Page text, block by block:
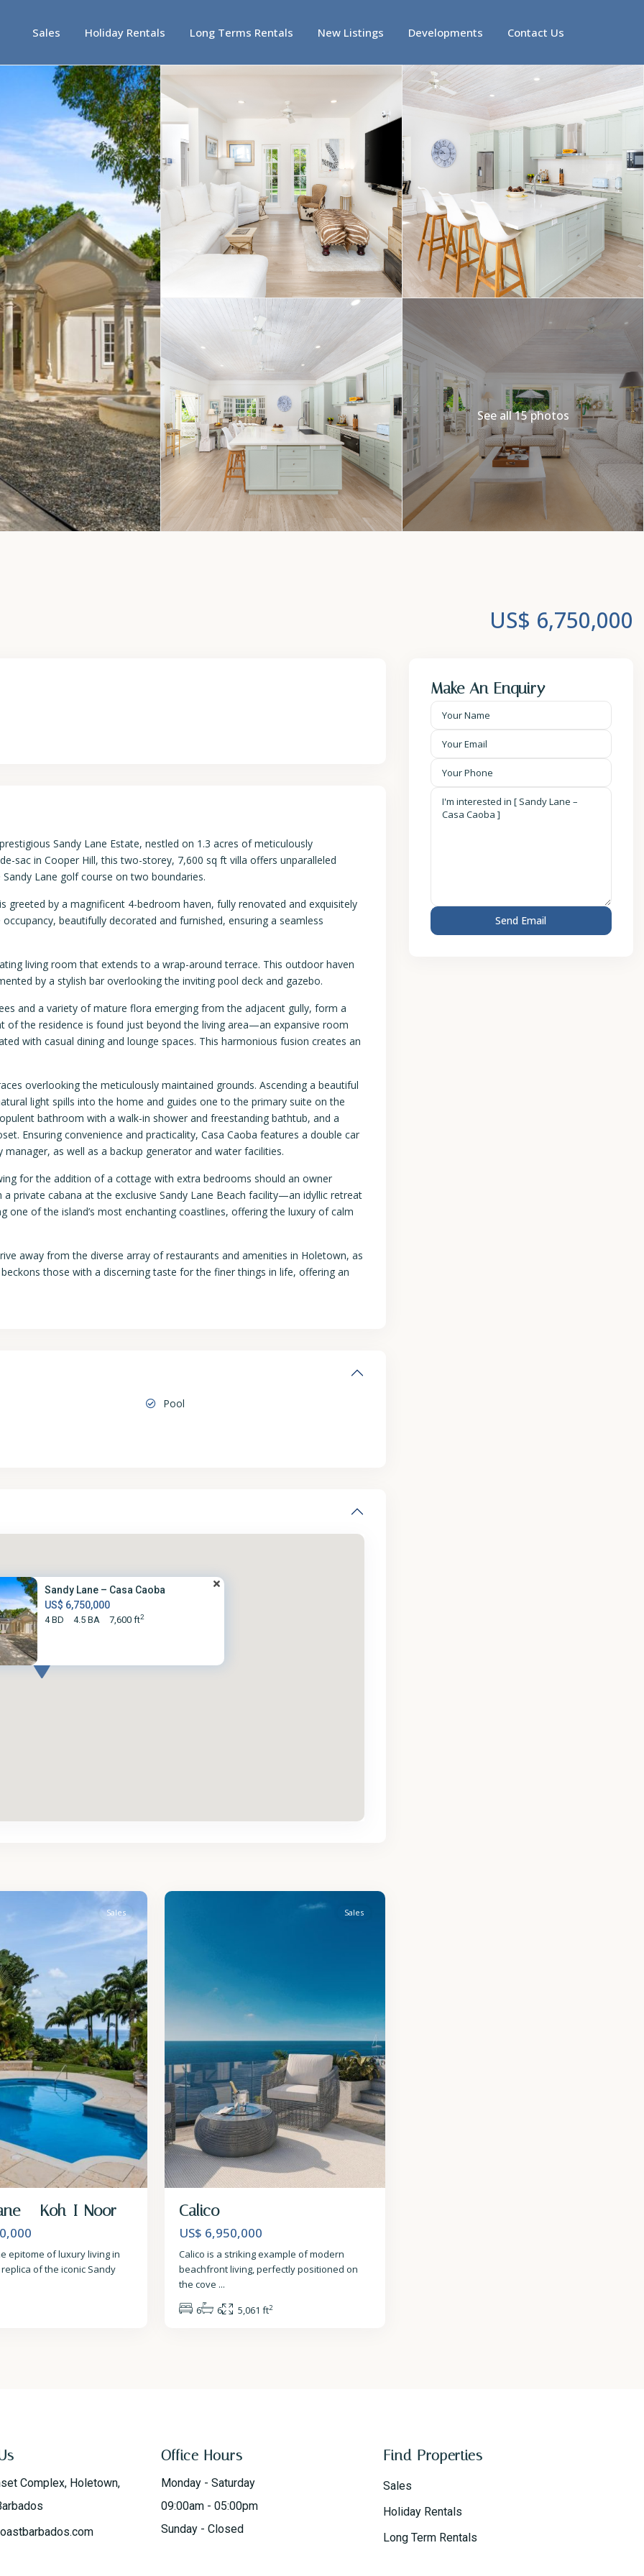
Sales Holiday Rentals Long Terms Rentals New Listings Developments Contact Us
See all 15 photos
US$ 6,750,000
Sandy Lane Estate, nestled on 1.3 acres of meticulously
sac in Cooper Hill, this two-storey, 7,600 sq ft villa offers unparalleled
Lane golf course on two boundaries.
greeted by a magnificent 4-bedroom haven, fully renovated and exquisitely
beautifully decorated and furnished, ensuring a seamless
living room that extends to a wrap-around terrace. This outdoor haven
by a stylish bar overlooking the inviting pool deck and gazebo.
and a variety of mature flora emerging from the adjacent gully, form a
of the residence is found just beyond the living area—an expansive room
with casual dining and lounge spaces. This harmonious fusion creates an
overlooking the meticulously maintained grounds. Ascending a beautiful
light spills into the home and guides one to the primary suite on the
bathroom with a walk-in shower and freestanding bathtub, and a
Ensuring convenience and practicality, Casa Caoba features a double car
as well as a backup generator and water facilities.
for the addition of a cottage with extra bedrooms should an owner
private cabana at the exclusive Sandy Lane Beach facility—an idyllic retreat
one of the island’s most enchanting coastlines, offering the luxury of calm
away from the diverse array of restaurants and amenities in Holetown, as
those with a discerning taste for the finer things in life, offering an
Pool
Sandy Lane – Casa Caoba
US$ 6,750,000
4 BD 4.5 BA 7,600 ft2
Sales
– Koh-I-Noor
epitome of luxury living in
of the iconic Sandy
Sales
Calico
US$ 6,950,000
Calico is a striking example of modern
beachfront living, perfectly positioned on
the cove ...
6
6 5,061 ft2
Make An Enquiry
Complex, Holetown,
Office Hours
Monday - Saturday
09:00am - 05:00pm
Sunday - Closed
Find Properties
Sales
Holiday Rentals
Long Term Rentals